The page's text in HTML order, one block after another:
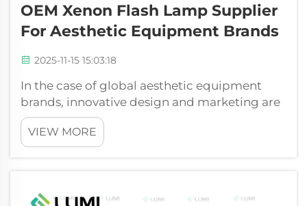
OEM Xenon Flash Lamp Supplier
For Aesthetic Equipment Brands
2025-11-15 15:03:18
In the case of global aesthetic equipment
brands, innovative design and marketing are
not only the keys to success, but also a high-
performance core that can be trusted. Most
light-based systems focus on the xenon flash
VIEW MORE